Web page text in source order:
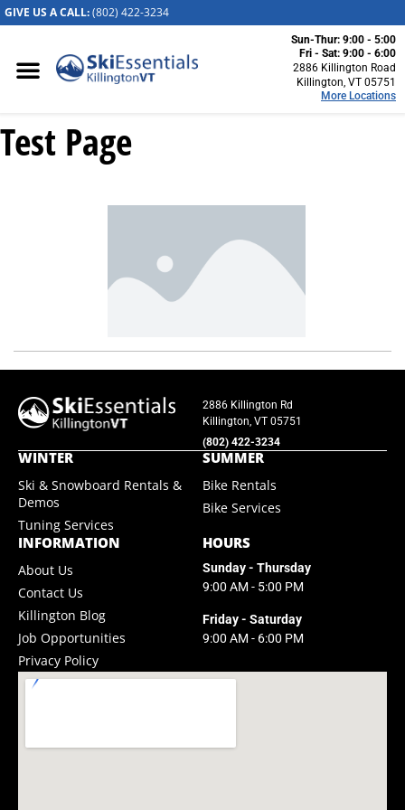
GIVE US A CALL:(802) 422-3234
Sun-Thur: 9:00 - 5:00
Fri - Sat: 9:00 - 6:00
2886 Killington Road
Killington, VT 05751
More Locations
Killington, VT
2886 Killington
Road
Stowe, Vermont
Visit Website
SkiEssentials.com
(877) 812-6710
Test Page
2886 Killington Rd
Killington, VT 05751
(802) 422-3234
WINTER
Ski & Snowboard Rentals &
Demos
Tuning Services
SUMMER
Bike Rentals
Bike Services
INFORMATION
About Us
Contact Us
Killington Blog
Job Opportunities
Privacy Policy
HOURS
Sunday - Thursday
9:00 AM - 5:00 PM
Friday - Saturday
9:00 AM - 6:00 PM